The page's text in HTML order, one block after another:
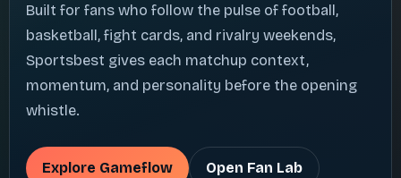
Built for fans who follow the pulse of football,
basketball, fight cards, and rivalry weekends,
Sportsbest gives each matchup context,
momentum, and personality before the opening
whistle.
Explore Gameflow Open Fan Lab